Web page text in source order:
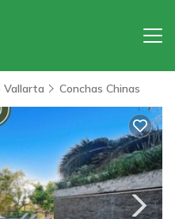
Vallarta Conchas Chinas